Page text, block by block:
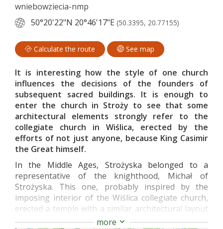
wniebowziecia-nmp
50°20'22"N 20°46'17"E (50.3395, 20.77155)
Calculate the route See map
It is interesting how the style of one church
influences the decisions of the founders of
subsequent sacred buildings. It is enough to
enter the church in Stroży to see that some
architectural elements strongly refer to the
collegiate church in Wiślica, erected by the
efforts of not just anyone, because King Casimir
the Great himself.
In the Middle Ages, Strożyska belonged to a
representative of the knighthood, Michał of
Strożyska. This one, probably inspired by the
imposing interior of the Wiślica collegiate church,
erected a temple with a similar architectural layout
on its estate.
more